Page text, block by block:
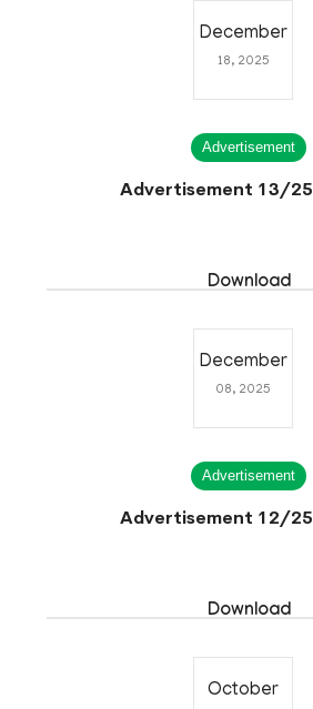
December
18, 2025
Advertisement
Advertisement 13/25
Download
December
08, 2025
Advertisement
Advertisement 12/25
Download
October